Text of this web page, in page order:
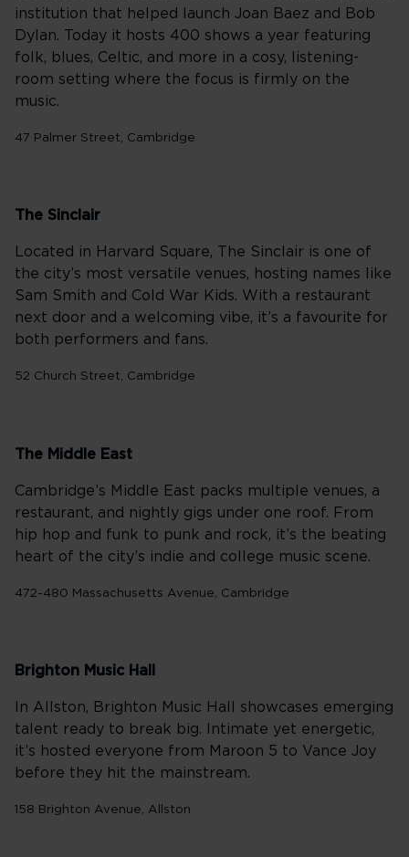
institution that helped launch Joan Baez and Bob
Dylan. Today it hosts 400 shows a year featuring
folk, blues, Celtic, and more in a cosy, listening-
room setting where the focus is firmly on the
music.
47 Palmer Street, Cambridge
The Sinclair
Located in Harvard Square, The Sinclair is one of
the city’s most versatile venues, hosting names like
Sam Smith and Cold War Kids. With a restaurant
next door and a welcoming vibe, it’s a favourite for
both performers and fans.
52 Church Street, Cambridge
The Middle East
Cambridge’s Middle East packs multiple venues, a
restaurant, and nightly gigs under one roof. From
hip hop and funk to punk and rock, it’s the beating
heart of the city’s indie and college music scene.
472-480 Massachusetts Avenue, Cambridge
Brighton Music Hall
In Allston, Brighton Music Hall showcases emerging
talent ready to break big. Intimate yet energetic,
it’s hosted everyone from Maroon 5 to Vance Joy
before they hit the mainstream.
158 Brighton Avenue, Allston